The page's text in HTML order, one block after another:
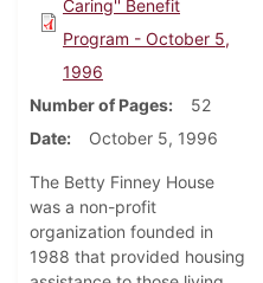
Caring'' Benefit
Program - October 5,
1996
Number of Pages
52
Date
October 5, 1996
The Betty Finney House
was a non-profit
organization founded in
1988 that provided housing